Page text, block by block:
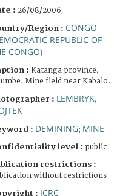
: 26/08/2006
Region : CONGO
REPUBLIC OF
CONGO)
: Katanga province,
Mine field near Kabalo.
: LEMBRYK,
: DEMINING; MINE
level : public
restrictions :
without restrictions
: ICRC